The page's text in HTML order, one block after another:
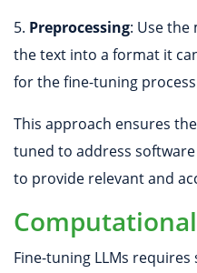
5. Preprocessing: Use the
the text into a format it
for the fine-tuning
This approach ensures
tuned to address
to provide relevant and
Fine-tuning LLMs